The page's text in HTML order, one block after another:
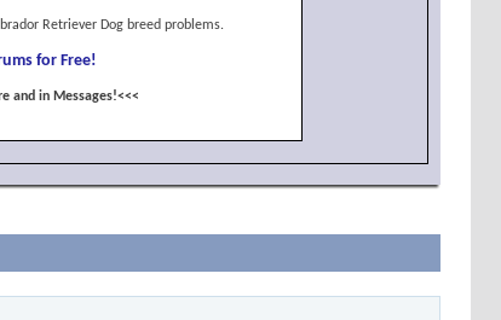
Retriever Dog breed problems.
for Free!
and in Messages!<<<